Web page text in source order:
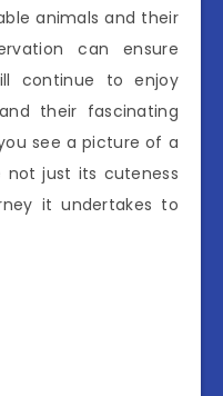
animals and their
can ensure
continue to enjoy
their fascinating
see a picture of a
not just its cuteness
it undertakes to